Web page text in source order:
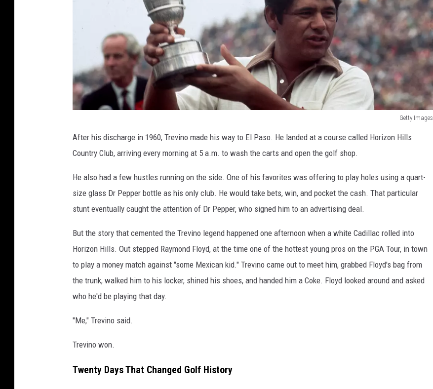
Getty Images
t
y
I
a
g
e
s
After his discharge in 1960, Trevino made his way to El Paso. He landed at a course called Horizon Hills
Country Club, arriving every morning at 5 a.m. to wash the carts and open the golf shop.
He also had a few hustles running on the side. One of his favorites was offering to play holes using a quart-
size glass Dr Pepper bottle as his only club. He would take bets, win, and pocket the cash. That particular
stunt eventually caught the attention of Dr Pepper, who signed him to an advertising deal.
But the story that cemented the Trevino legend happened one afternoon when a white Cadillac rolled into
Horizon Hills. Out stepped Raymond Floyd, at the time one of the hottest young pros on the PGA Tour, in town
to play a money match against "some Mexican kid." Trevino came out to meet him, grabbed Floyd's bag from
the trunk, walked him to his locker, shined his shoes, and handed him a Coke. Floyd looked around and asked
who he'd be playing that day.
"Me," Trevino said.
Trevino won.
Twenty Days That Changed Golf History